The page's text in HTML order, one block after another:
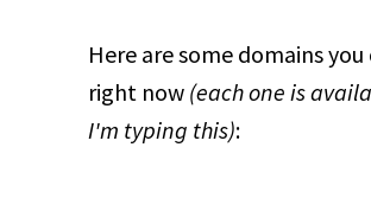
Here are some domains you
right now (each one is
I'm typing this):